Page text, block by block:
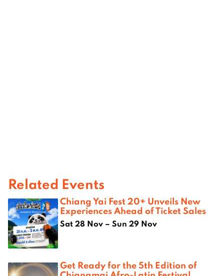
Related Events
Chiang Yai Fest 20+ Unveils New
Experiences Ahead of Ticket Sales
Sat 28 Nov – Sun 29 Nov
Get Ready for the 5th Edition of